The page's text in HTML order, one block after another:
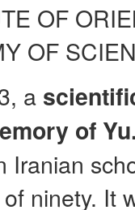
OF
OF
a
of
Iranian
ninety. It